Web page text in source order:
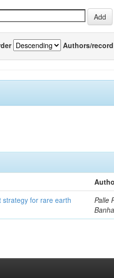
Authors/record
strategy for rare earth
Palle